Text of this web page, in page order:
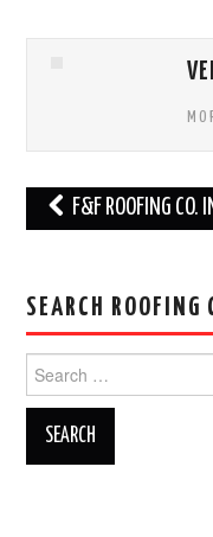
Post
navigation
F&F ROOFING CO.
SEARCH ROOFING
for: